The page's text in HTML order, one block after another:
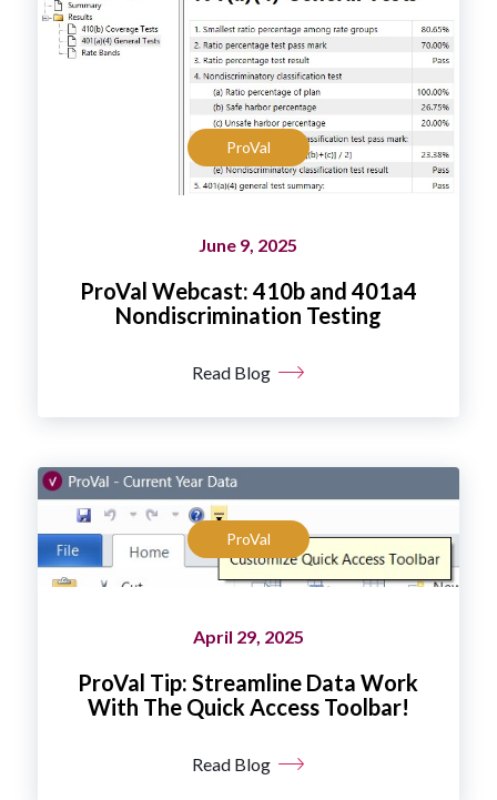
ProVal
June 9, 2025
ProVal Webcast: 410b and 401a4
Nondiscrimination Testing
Read Blog
ProVal
April 29, 2025
ProVal Tip: Streamline Data Work
With The Quick Access Toolbar!
Read Blog